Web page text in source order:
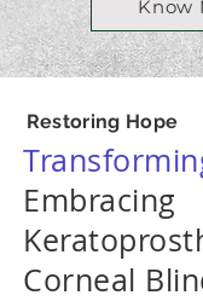
Know
Restoring Hope
Embracing
Corneal